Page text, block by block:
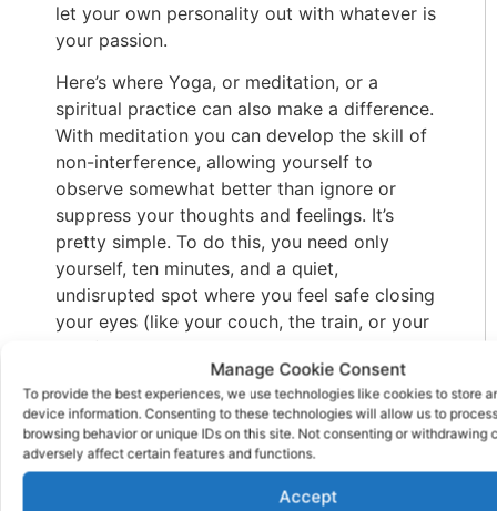
Manage Cookie Consent
To provide the best experiences, we use technologies like cookies to store
device information. Consenting to these technologies will allow us to
browsing behavior or unique IDs on this site. Not consenting or withdrawing
adversely affect certain features and functions.
Accept
let your own personality out with whatever is
your passion.
Here’s where Yoga, or meditation, or a
spiritual practice can also make a difference.
With meditation you can develop the skill of
non-interference, allowing yourself to
observe somewhat better than ignore or
suppress your thoughts and feelings. It’s
pretty simple. To do this, you need only
yourself, ten minutes, and a quiet,
undisrupted spot where you feel safe closing
your eyes (like your couch, the train, or your
is the best option for someone just starting
out.
Get Enough Sleep
Inadequate rest or trouble falling asleep are